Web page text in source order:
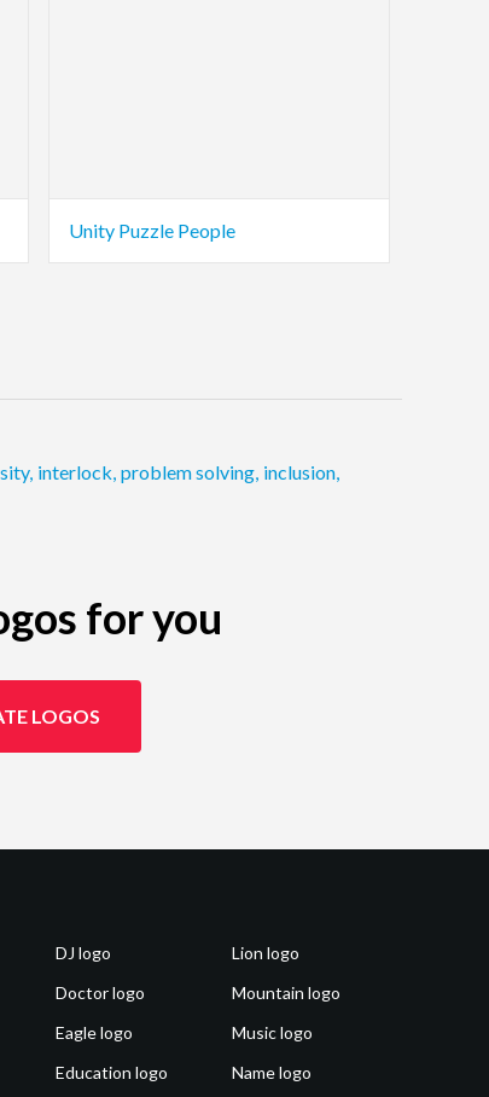
Unity Puzzle People
, interlock, problem solving, inclusion,
for you
LOGOS
DJ logo
Doctor logo
Eagle logo
Education logo
Lion logo
Mountain logo
Music logo
Name logo